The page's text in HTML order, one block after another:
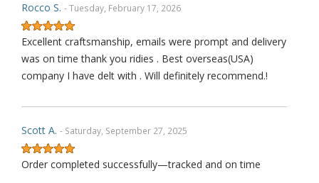
Rocco S. - Tuesday, February 17, 2026
Excellent craftsmanship, emails were prompt and delivery
was on time thank you ridies . Best overseas(USA)
company I have delt with . Will definitely recommend.!
Scott A. - Saturday, September 27, 2025
Order completed successfully—tracked and on time